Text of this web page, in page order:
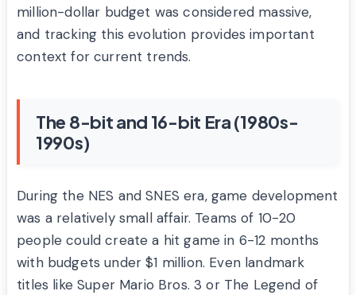
million-dollar budget was considered massive,
and tracking this evolution provides important
context for current trends.
The 8-bit and 16-bit Era (1980s-
1990s)
During the NES and SNES era, game development
was a relatively small affair. Teams of 10-20
people could create a hit game in 6-12 months
with budgets under $1 million. Even landmark
titles like Super Mario Bros. 3 or The Legend of